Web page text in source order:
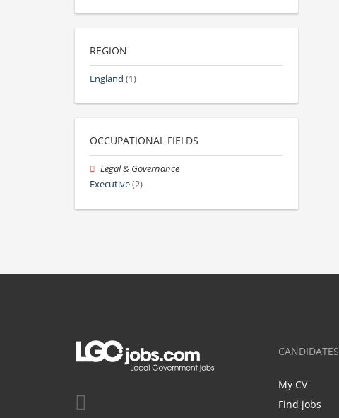
REGION
England (1)
OCCUPATIONAL FIELDS
Legal & Governance
Executive(2)
CANDIDATES
My CV
Find jobs